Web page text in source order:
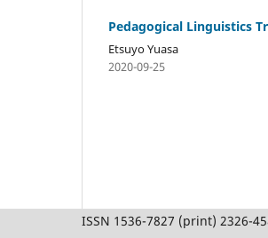
Pedagogical Linguistics
Etsuyo Yuasa
2020-09-25
ISSN 1536-7827 (print) 2326-